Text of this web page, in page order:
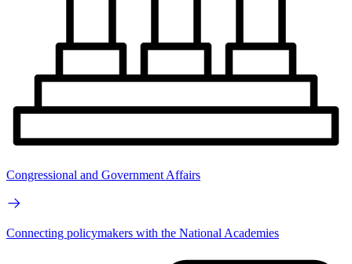
Congressional and Government Affairs
Connecting policymakers with the National Academies